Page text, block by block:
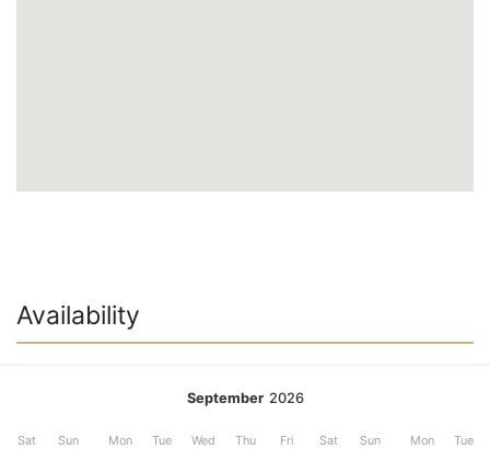
Availability
Sat Sun
September 2026
Mon Tue Wed Thu Fri Sat Sun Mon Tue